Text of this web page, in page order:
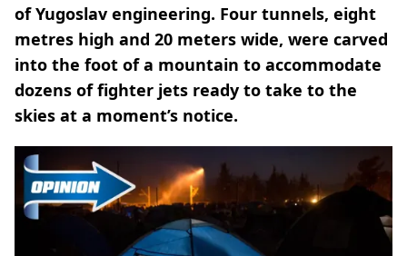
of Yugoslav engineering. Four tunnels, eight
metres high and 20 meters wide, were carved
into the foot of a mountain to accommodate
dozens of fighter jets ready to take to the
skies at a moment’s notice.